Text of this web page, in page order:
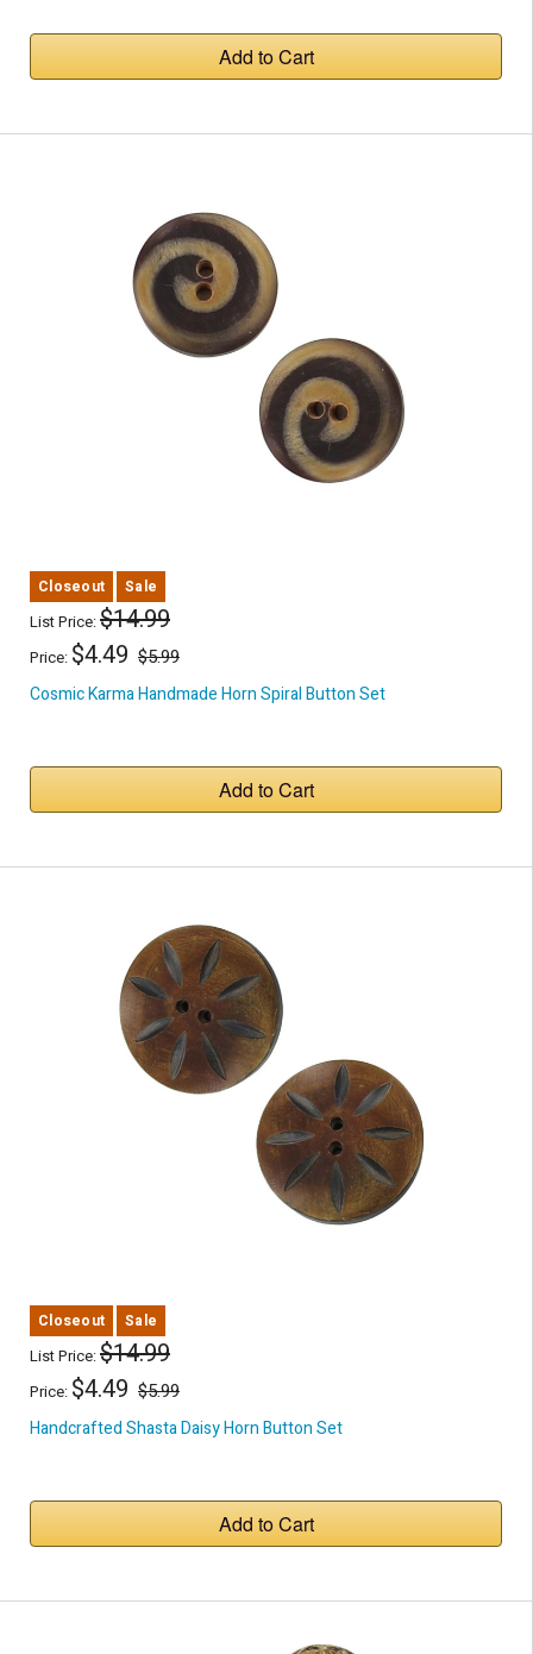
Add to Cart
Closeout Sale
List Price:$14.99
Price: $4.49 $5.99
Cosmic Karma Handmade Horn Spiral Button Set
Add to Cart
Closeout Sale
List Price:$14.99
Price: $4.49 $5.99
Handcrafted Shasta Daisy Horn Button Set
Add to Cart